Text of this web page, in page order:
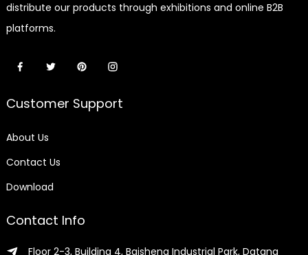
distribute our products through exhibitions and online B2B
platforms.
Customer Support
About Us
Contact Us
Download
Contact Info
Floor 2-3, Building 4, Baisheng Industrial Park, Datang